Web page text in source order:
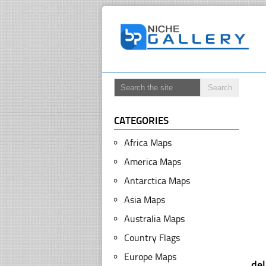
CATEGORIES
Africa Maps
America Maps
Antarctica Maps
Asia Maps
Australia Maps
Country Flags
Europe Maps